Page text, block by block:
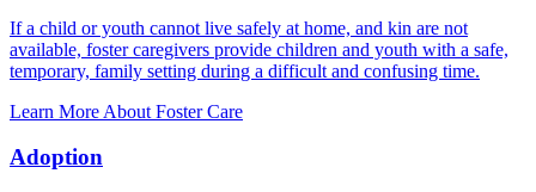
If a child or youth cannot live safely at home, and kin are not
available, foster caregivers provide children and youth with a safe,
temporary, family setting during a difficult and confusing time.
Learn More About Foster Care
Adoption